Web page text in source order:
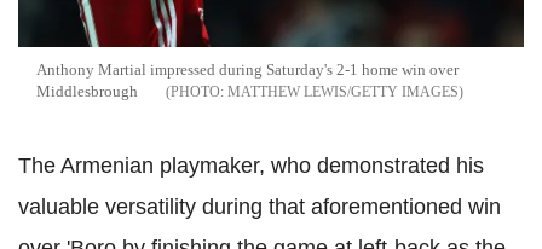
Anthony Martial impressed during Saturday's 2-1 home win over
Middlesbrough
MATTHEW LEWIS/GETTY IMAGES
The Armenian playmaker, who demonstrated his
valuable versatility during that aforementioned win